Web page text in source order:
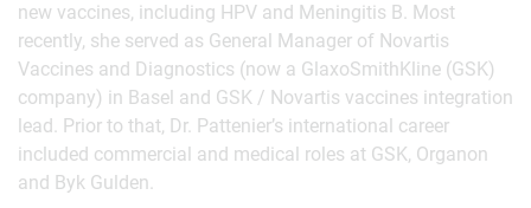
new vaccines, including HPV and Meningitis B. Most
recently, she served as General Manager of Novartis
Vaccines and Diagnostics (now a GlaxoSmithKline (GSK)
company) in Basel and GSK / Novartis vaccines integration
lead. Prior to that, Dr. Pattenier’s international career
included commercial and medical roles at GSK, Organon
and Byk Gulden.